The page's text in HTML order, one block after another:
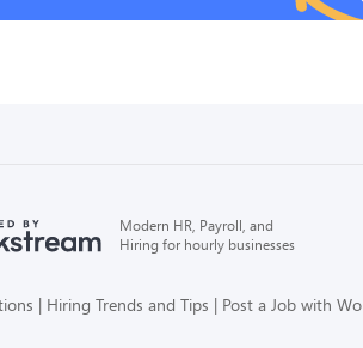
Modern HR, Payroll, and
Hiring for hourly businesses
Hiring Trends and Tips Post a Job with